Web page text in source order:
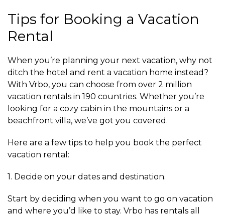
Tips for Booking a Vacation
Rental
When you’re planning your next vacation, why not
ditch the hotel and rent a vacation home instead?
With Vrbo, you can choose from over 2 million
vacation rentals in 190 countries. Whether you’re
looking for a cozy cabin in the mountains or a
beachfront villa, we’ve got you covered.
Here are a few tips to help you book the perfect
vacation rental:
1. Decide on your dates and destination.
Start by deciding when you want to go on vacation
and where you’d like to stay. Vrbo has rentals all